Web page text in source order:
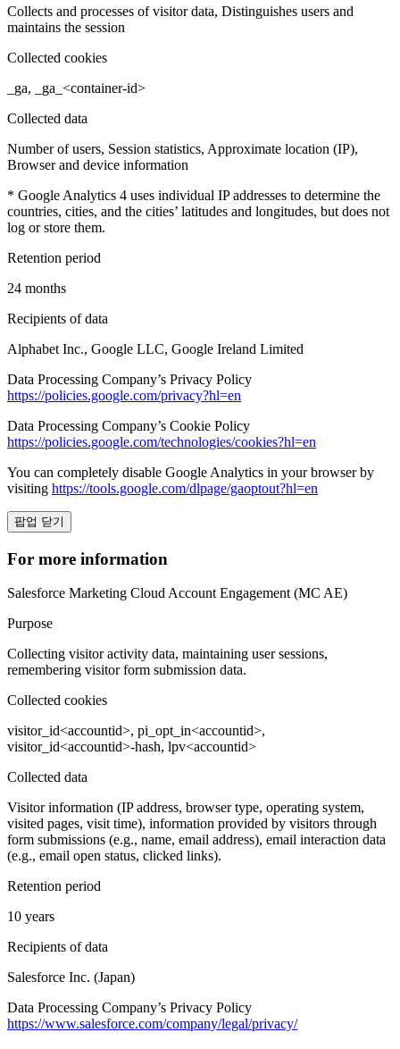
Collects and processes of visitor data, Distinguishes users and
maintains the session
Collected cookies
_ga, _ga_<container-id>
Collected data
Number of users, Session statistics, Approximate location (IP),
Browser and device information
* Google Analytics 4 uses individual IP addresses to determine the
countries, cities, and the cities’ latitudes and longitudes, but does not
log or store them.
Retention period
24 months
Recipients of data
Alphabet Inc., Google LLC, Google Ireland Limited
Data Processing Company’s Privacy Policy
https://policies.google.com/privacy?hl=en
Data Processing Company’s Cookie Policy
https://policies.google.com/technologies/cookies?hl=en
You can completely disable Google Analytics in your browser by
visiting https://tools.google.com/dlpage/gaoptout?hl=en
팝업 닫기
For more information
Salesforce Marketing Cloud Account Engagement (MC AE)
Purpose
Collecting visitor activity data, maintaining user sessions,
remembering visitor form submission data.
Collected cookies
visitor_id<accountid>, pi_opt_in<accountid>,
visitor_id<accountid>-hash, lpv<accountid>
Collected data
Visitor information (IP address, browser type, operating system,
visited pages, visit time), information provided by visitors through
form submissions (e.g., name, email address), email interaction data
(e.g., email open status, clicked links).
Retention period
10 years
Recipients of data
Salesforce Inc. (Japan)
Data Processing Company’s Privacy Policy
https://www.salesforce.com/company/legal/privacy/